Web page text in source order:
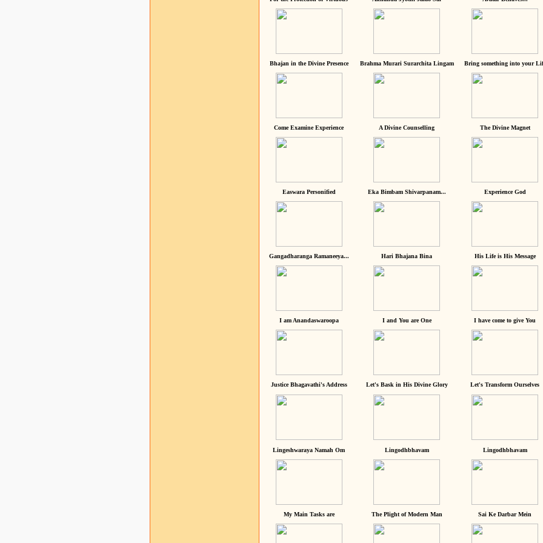
Bhajan in the Divine Presence Brahma Murari Surarchita Lingam Bring something into your
Come Examine Experience A Divine Counselling The Divine Magnet
Easwara Personified Eka Bimbam Shivarpanam... Experience God
Gangadharanga Ramaneeya... Hari Bhajana Bina His Life is His Message
I am Anandaswaroopa I and You are One I have come to give You
Justice Bhagavathi's Address Let's Bask in His Divine Glory Let's Transform Ourselves
Lingeshwaraya Namah Om Lingodhbhavam Lingodhbhavam
My Main Tasks are The Plight of Modern Man Sai Ke Darbar Mein